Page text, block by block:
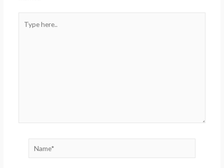
here..
Name*